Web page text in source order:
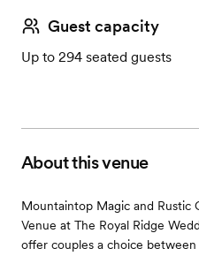
Guest capacity
Up to 294 seated guests
About this venue
Mountaintop Magic and Rustic
Venue at The Royal Ridge
offer couples a choice